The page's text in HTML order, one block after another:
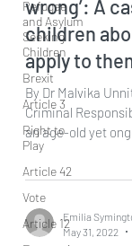
Refugee
and Asylum
Seeking
Children
Brexit
Article 3
Right to
Play
Article 42
Vote
Article 12
wrong’: A
children
apply to
By Dr Malvika
Criminal
an age-old yet
and...
Emilia
May 31, 2022